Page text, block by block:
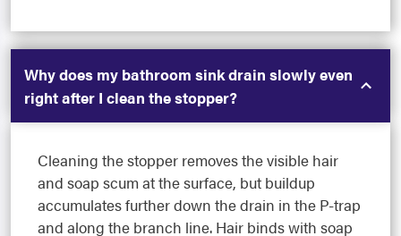
Why does my bathroom sink drain slowly even
right after I clean the stopper?
Cleaning the stopper removes the visible hair
and soap scum at the surface, but buildup
accumulates further down the drain in the P-trap
and along the branch line. Hair binds with soap